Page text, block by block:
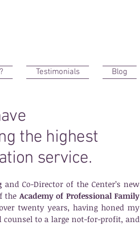
Testimonials Blog
the highest
service.
and Co-Directorof the Center’s new
theAcademy of Professional Family
twenty years, having honed my
counsel to a large not-for-profit, and